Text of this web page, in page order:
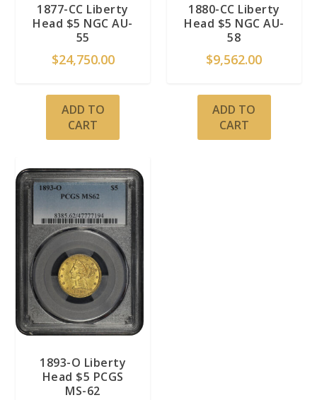
1877-CC Liberty
Head $5 NGC AU-
55
$24,750.00
ADD TO
CART
1880-CC Liberty
Head $5 NGC AU-
58
$9,562.00
ADD TO
CART
1893-O Liberty
Head $5 PCGS
MS-62